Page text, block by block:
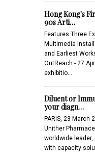
Hong Kong's
90s Arti…
Features Three
Multimedia
and Earliest
OutReach - 27
exhibitio…
Diluent or
your diagn…
PARIS, 23 March
Unither
worldwide
with capacity